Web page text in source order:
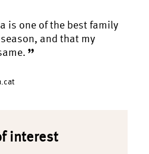
is one of the best family
and that my
interest